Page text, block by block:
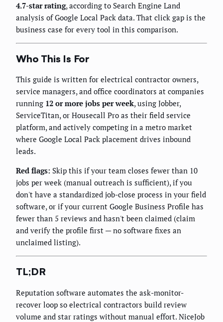
4.7-star rating, according to Search Engine Land
analysis of Google Local Pack data. That click gap is the
business case for every tool in this comparison.
Who This Is For
This guide is written for electrical contractor owners,
service managers, and office coordinators at companies
running 12 or more jobs per week, using Jobber,
ServiceTitan, or Housecall Pro as their field service
platform, and actively competing in a metro market
where Google Local Pack placement drives inbound
leads.
Red flags: Skip this if your team closes fewer than 10
jobs per week (manual outreach is sufficient), if you
don't have a standardized job-close process in your field
software, or if your current Google Business Profile has
fewer than 5 reviews and hasn't been claimed (claim
and verify the profile first — no software fixes an
unclaimed listing).
TL;DR
Reputation software automates the ask-monitor-
recover loop so electrical contractors build review
volume and star ratings without manual effort. NiceJob